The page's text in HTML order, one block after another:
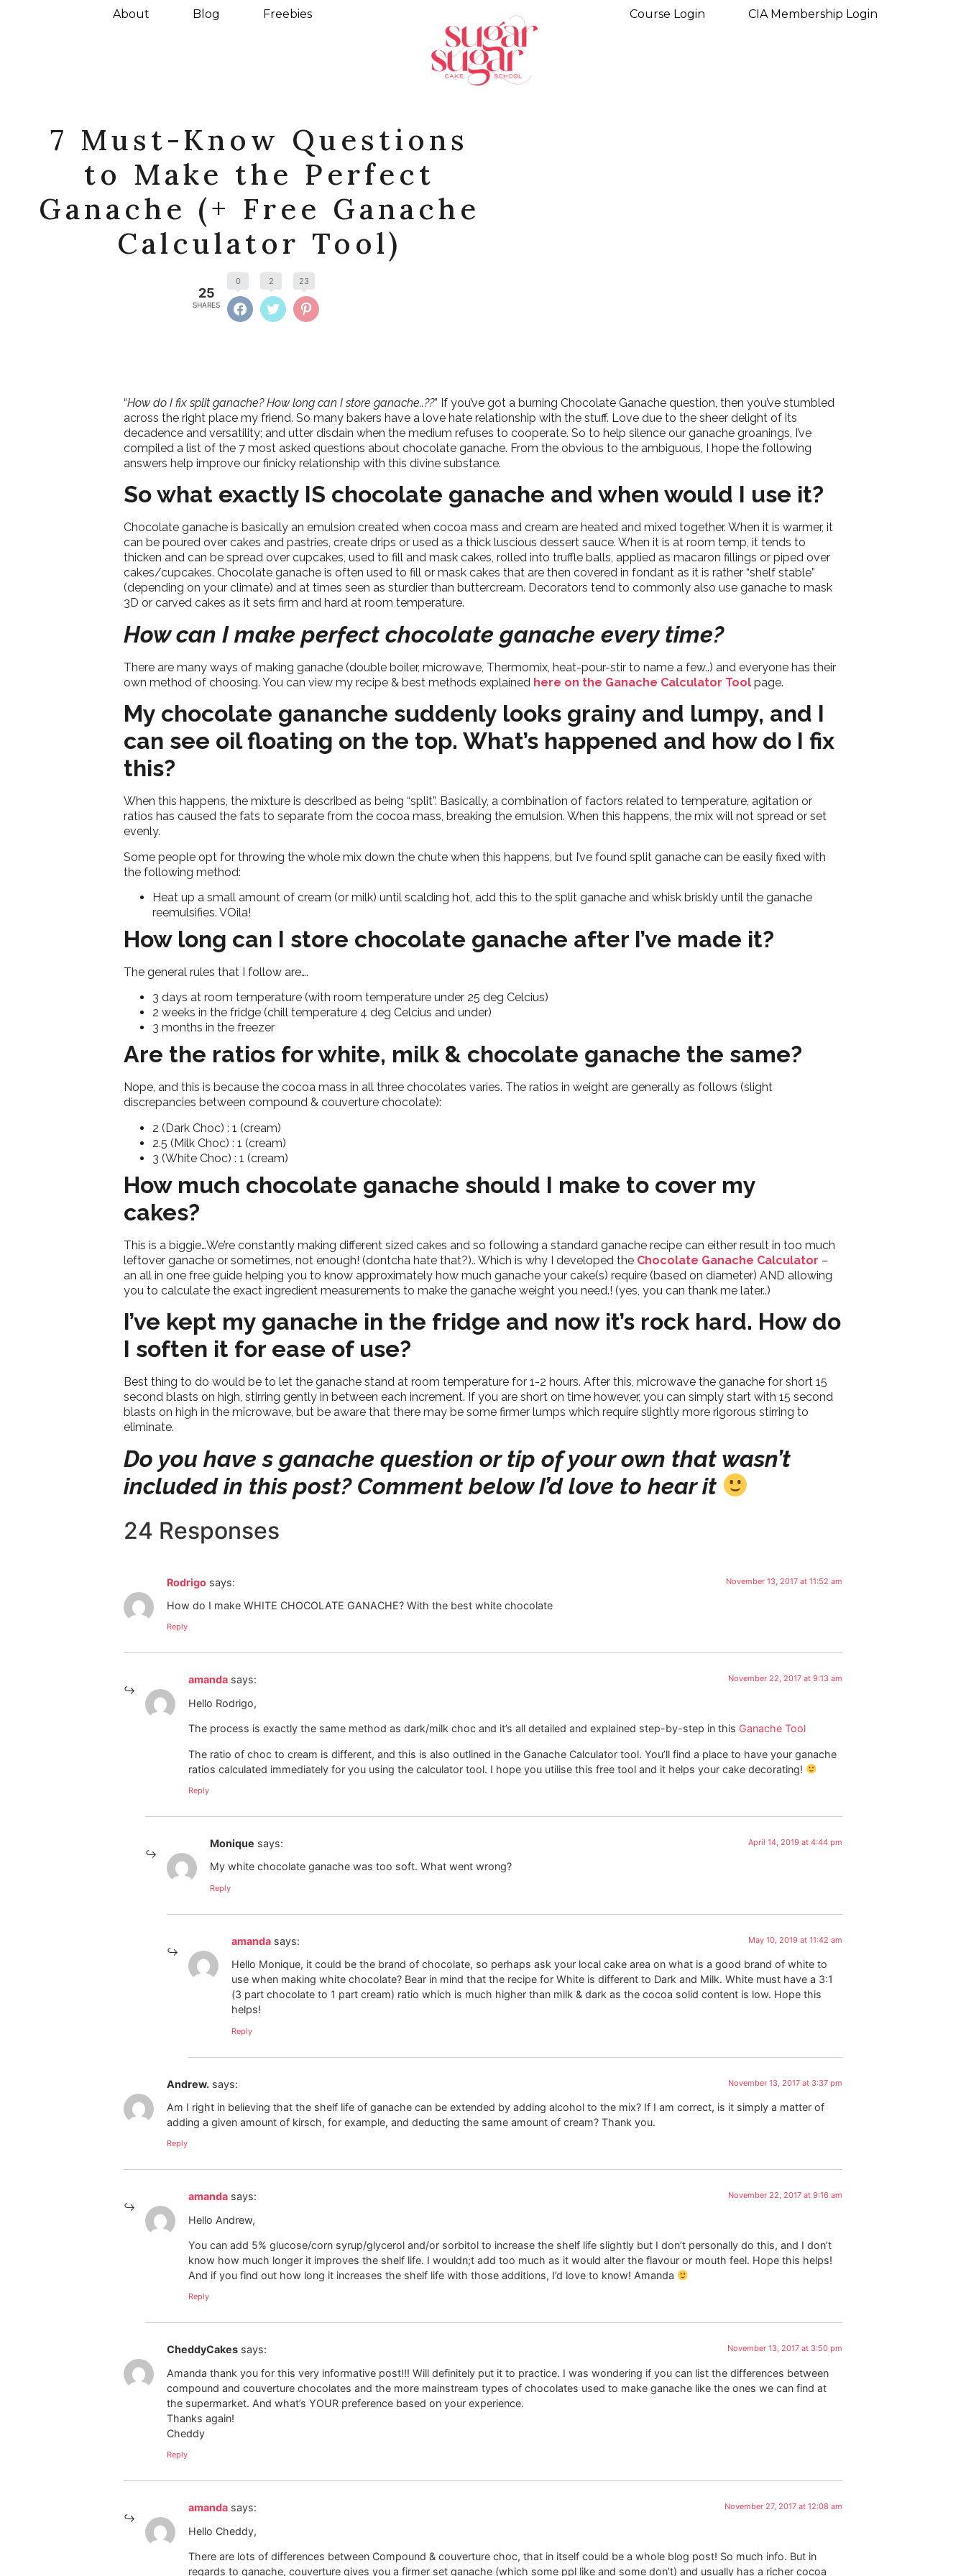
About Blog Freebies Course Login CIA Membership Login
7 Must-Know Questions
to Make the Perfect
Ganache (+ Free Ganache
Calculator Tool)
25
SHARES
0
FACEBOOK
2
TWITTER
23
“How do I fix split ganache? How long can I store ganache..??” If you’ve got a burning Chocolate Ganache question, then you’ve stumbled
across the right place my friend. So many bakers have a love hate relationship with the stuff. Love due to the sheer delight of its
decadence and versatility; and utter disdain when the medium refuses to cooperate. So to help silence our ganache groanings, I’ve
compiled a list of the 7 most asked questions about chocolate ganache. From the obvious to the ambiguous, I hope the following
answers help improve our finicky relationship with this divine substance.
So what exactly IS chocolate ganache and when would I use it?
Chocolate ganache is basically an emulsion created when cocoa mass and cream are heated and mixed together. When it is warmer, it
can be poured over cakes and pastries, create drips or used as a thick luscious dessert sauce. When it is at room temp, it tends to
thicken and can be spread over cupcakes, used to fill and mask cakes, rolled into truffle balls, applied as macaron fillings or piped over
cakes/cupcakes. Chocolate ganache is often used to fill or mask cakes that are then covered in fondant as it is rather “shelf stable”
(depending on your climate) and at times seen as sturdier than buttercream. Decorators tend to commonly also use ganache to mask
3D or carved cakes as it sets firm and hard at room temperature.
How can I make perfect chocolate ganache every time?
There are many ways of making ganache (double boiler, microwave, Thermomix, heat-pour-stir to name a few..) and everyone has their
own method of choosing. You can view my recipe & best methods explained here on the Ganache Calculator Tool page.
My chocolate gananche suddenly looks grainy and lumpy, and I
can see oil floating on the top. What’s happened and how do I fix
this?
When this happens, the mixture is described as being “split”. Basically, a combination of factors related to temperature, agitation or
ratios has caused the fats to separate from the cocoa mass, breaking the emulsion. When this happens, the mix will not spread or set
evenly.
Some people opt for throwing the whole mix down the chute when this happens, but I’ve found split ganache can be easily fixed with
the following method:
Heat up a small amount of cream (or milk) until scalding hot, add this to the split ganache and whisk briskly until the ganache
reemulsifies. VOila!
How long can I store chocolate ganache after I’ve made it?
The general rules that I follow are….
3 days at room temperature (with room temperature under 25 deg Celcius)
2 weeks in the fridge (chill temperature 4 deg Celcius and under)
3 months in the freezer
Are the ratios for white, milk & chocolate ganache the same?
Nope, and this is because the cocoa mass in all three chocolates varies. The ratios in weight are generally as follows (slight
discrepancies between compound & couverture chocolate):
2 (Dark Choc) : 1 (cream)
2.5 (Milk Choc) : 1 (cream)
3 (White Choc) : 1 (cream)
How much chocolate ganache should I make to cover my
cakes?
This is a biggie…We’re constantly making different sized cakes and so following a standard ganache recipe can either result in too much
leftover ganache or sometimes, not enough! (dontcha hate that?).. Which is why I developed the Chocolate Ganache Calculator –
an all in one free guide helping you to know approximately how much ganache your cake(s) require (based on diameter) AND allowing
you to calculate the exact ingredient measurements to make the ganache weight you need.! (yes, you can thank me later..)
I’ve kept my ganache in the fridge and now it’s rock hard. How do
I soften it for ease of use?
Best thing to do would be to let the ganache stand at room temperature for 1-2 hours. After this, microwave the ganache for short 15
second blasts on high, stirring gently in between each increment. If you are short on time however, you can simply start with 15 second
blasts on high in the microwave, but be aware that there may be some firmer lumps which require slightly more rigorous stirring to
eliminate.
Do you have s ganache question or tip of your own that wasn’t
included in this post? Comment below I’d love to hear it
24 Responses
Rodrigo says: November 13, 2017 at 11:52 am
How do I make WHITE CHOCOLATE GANACHE? With the best white chocolate
Reply
amanda says: November 22, 2017 at 9:13 am
Hello Rodrigo,
The process is exactly the same method as dark/milk choc and it’s all detailed and explained step-by-step in this Ganache Tool
The ratio of choc to cream is different, and this is also outlined in the Ganache Calculator tool. You’ll find a place to have your ganache
ratios calculated immediately for you using the calculator tool. I hope you utilise this free tool and it helps your cake decorating!
Reply
Monique says: April 14, 2019 at 4:44 pm
My white chocolate ganache was too soft. What went wrong?
Reply
amanda says: May 10, 2019 at 11:42 am
Hello Monique, it could be the brand of chocolate, so perhaps ask your local cake area on what is a good brand of white to
use when making white chocolate? Bear in mind that the recipe for White is different to Dark and Milk. White must have a 3:1
(3 part chocolate to 1 part cream) ratio which is much higher than milk & dark as the cocoa solid content is low. Hope this
helps!
Reply
Andrew. says: November 13, 2017 at 3:37 pm
Am I right in believing that the shelf life of ganache can be extended by adding alcohol to the mix? If I am correct, is it simply a matter of
adding a given amount of kirsch, for example, and deducting the same amount of cream? Thank you.
Reply
amanda says: November 22, 2017 at 9:16 am
Hello Andrew,
You can add 5% glucose/corn syrup/glycerol and/or sorbitol to increase the shelf life slightly but I don’t personally do this, and I don’t
know how much longer it improves the shelf life. I wouldn;t add too much as it would alter the flavour or mouth feel. Hope this helps!
And if you find out how long it increases the shelf life with those additions, I’d love to know! Amanda
Reply
CheddyCakes says: November 13, 2017 at 3:50 pm
Amanda thank you for this very informative post!!! Will definitely put it to practice. I was wondering if you can list the differences between
compound and couverture chocolates and the more mainstream types of chocolates used to make ganache like the ones we can find at
the supermarket. And what’s YOUR preference based on your experience.
Thanks again!
Cheddy
Reply
amanda says: November 27, 2017 at 12:08 am
Hello Cheddy,
There are lots of differences between Compound & couverture choc, that in itself could be a whole blog post! So much info. But in
regards to ganache, couverture gives you a firmer set ganache (which some ppl like and some don’t) and usually has a richer cocoa